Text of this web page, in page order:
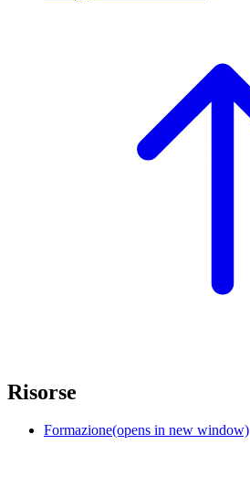
Risorse
Formazione(opens in new window)